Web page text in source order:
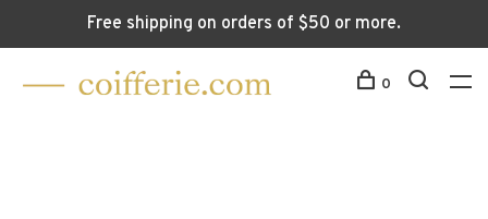
Free shipping on orders of $50 or more.
0